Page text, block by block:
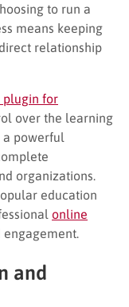
to run a
means keeping
relationship
plugin for
over the learning
a powerful
organizations.
education
online
and